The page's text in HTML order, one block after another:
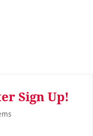
Sign Up!